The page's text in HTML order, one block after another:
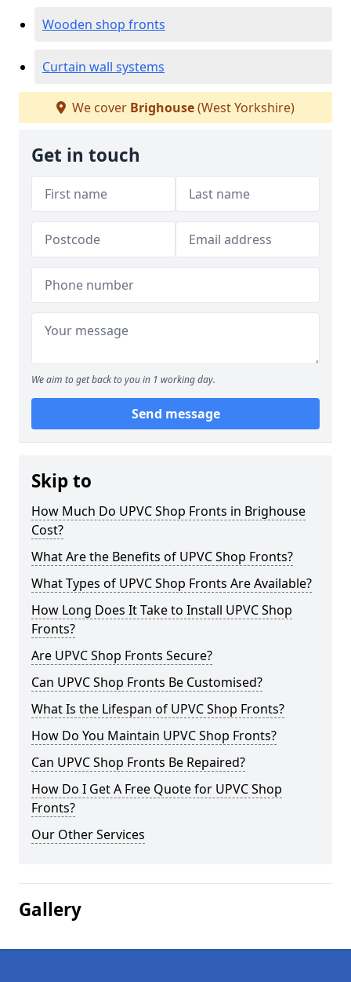
Wooden shop fronts
Curtain wall systems
We cover Brighouse(West Yorkshire)
Get in touch
We aim to get back to you in 1 working day.
Send message
Skip to
How Much Do UPVC Shop Fronts in Brighouse
Cost?
What Are the Benefits of UPVC Shop Fronts?
What Types of UPVC Shop Fronts Are Available?
How Long Does It Take to Install UPVC Shop
Fronts?
Are UPVC Shop Fronts Secure?
Can UPVC Shop Fronts Be Customised?
What Is the Lifespan of UPVC Shop Fronts?
How Do You Maintain UPVC Shop Fronts?
Can UPVC Shop Fronts Be Repaired?
How Do I Get A Free Quote for UPVC Shop
Fronts?
Our Other Services
Gallery